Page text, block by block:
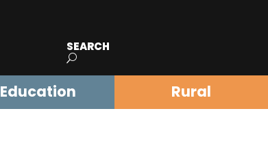
SEARCH
Education Rural